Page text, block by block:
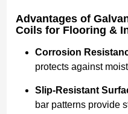
Advantages of
Coils for Flooring &
Corrosion
protects against
Slip-Resistant
bar patterns provide